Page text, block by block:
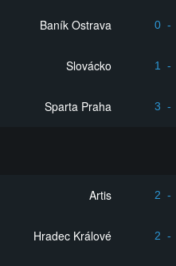
Baník Ostrava 0 -
Slovácko 1 -
Sparta Praha 3 -
Artis 2 -
Hradec Králové 2 -